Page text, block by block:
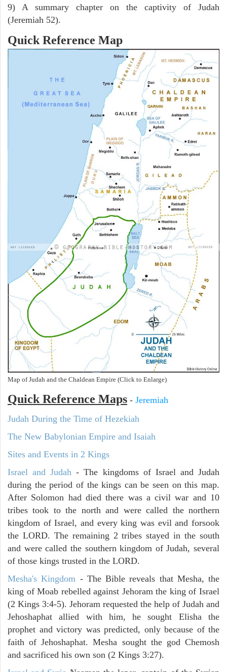
9) A summary chapter on the captivity of Judah
(Jeremiah 52).
Quick Reference Map
Map of Judah and the Chaldean Empire (Click to Enlarge)
Quick Reference Maps - Jeremiah
Judah During the Time of Hezekiah
The New Babylonian Empire and Isaiah
Sites and Events in 2 Kings
Israel and Judah - The kingdoms of Israel and Judah
during the period of the kings can be seen on this map.
After Solomon had died there was a civil war and 10
tribes took to the north and were called the northern
kingdom of Israel, and every king was evil and forsook
the LORD. The remaining 2 tribes stayed in the south
and were called the southern kingdom of Judah, several
of those kings trusted in the LORD.
Mesha's Kingdom - The Bible reveals that Mesha, the
king of Moab rebelled against Jehoram the king of Israel
(2 Kings 3:4-5). Jehoram requested the help of Judah and
Jehoshaphat allied with him, he sought Elisha the
prophet and victory was predicted, only because of the
faith of Jehoshaphat. Mesha sought the god Chemosh
and sacrificed his own son (2 Kings 3:27).